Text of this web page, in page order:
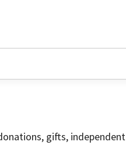
gifts, independent